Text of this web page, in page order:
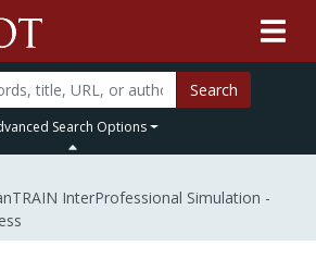
Search
Search Options
InterProfessional Simulation -